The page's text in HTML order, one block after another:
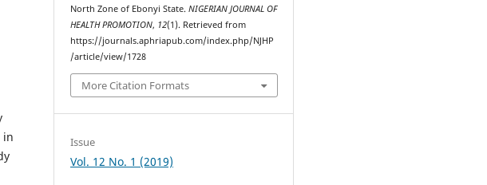
in
North Zone of Ebonyi State.NIGERIAN JOURNAL OF
HEALTH PROMOTION, 12(1). Retrieved from
https://journals.aphriapub.com/index.php/NJHP
/article/view/1728
More Citation Formats
Issue
Vol. 12 No. 1 (2019)